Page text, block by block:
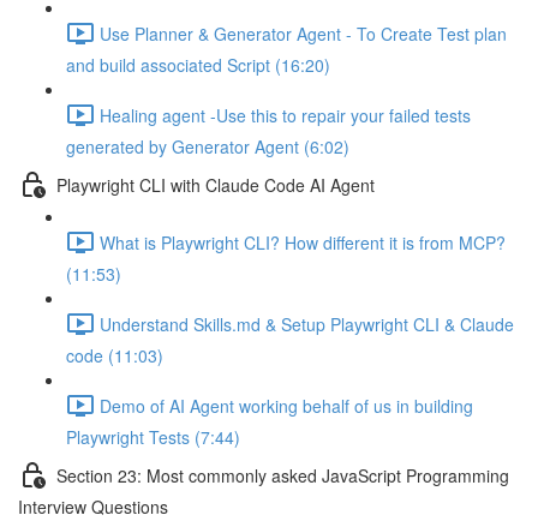
Use Planner & Generator Agent - To Create Test plan
and build associated Script (16:20)
Healing agent -Use this to repair your failed tests
generated by Generator Agent (6:02)
Playwright CLI with Claude Code AI Agent
What is Playwright CLI? How different it is from MCP?
(11:53)
Understand Skills.md & Setup Playwright CLI & Claude
code (11:03)
Demo of AI Agent working behalf of us in building
Playwright Tests (7:44)
Section 23: Most commonly asked JavaScript Programming
Interview Questions